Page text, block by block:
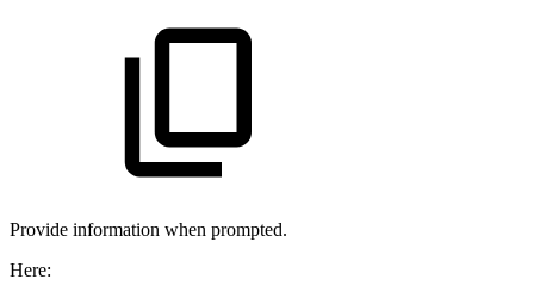
Provide information when prompted.
Here: